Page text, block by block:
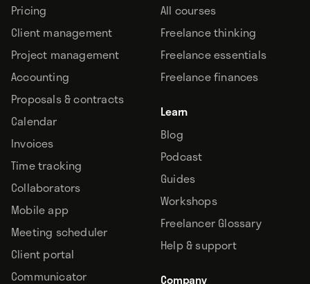
Pricing
Client management
Project management
Accounting
Proposals & contracts
Calendar
Invoices
Time tracking
Collaborators
Mobile app
Meeting scheduler
Client portal
Communicator
All courses
Freelance thinking
Freelance essentials
Freelance finances
Learn
Blog
Podcast
Guides
Workshops
Freelancer Glossary
Help & support
Company